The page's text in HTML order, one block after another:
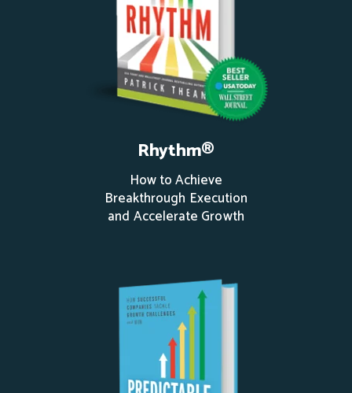
Rhythm®
How to Achieve
Breakthrough Execution
and Accelerate Growth